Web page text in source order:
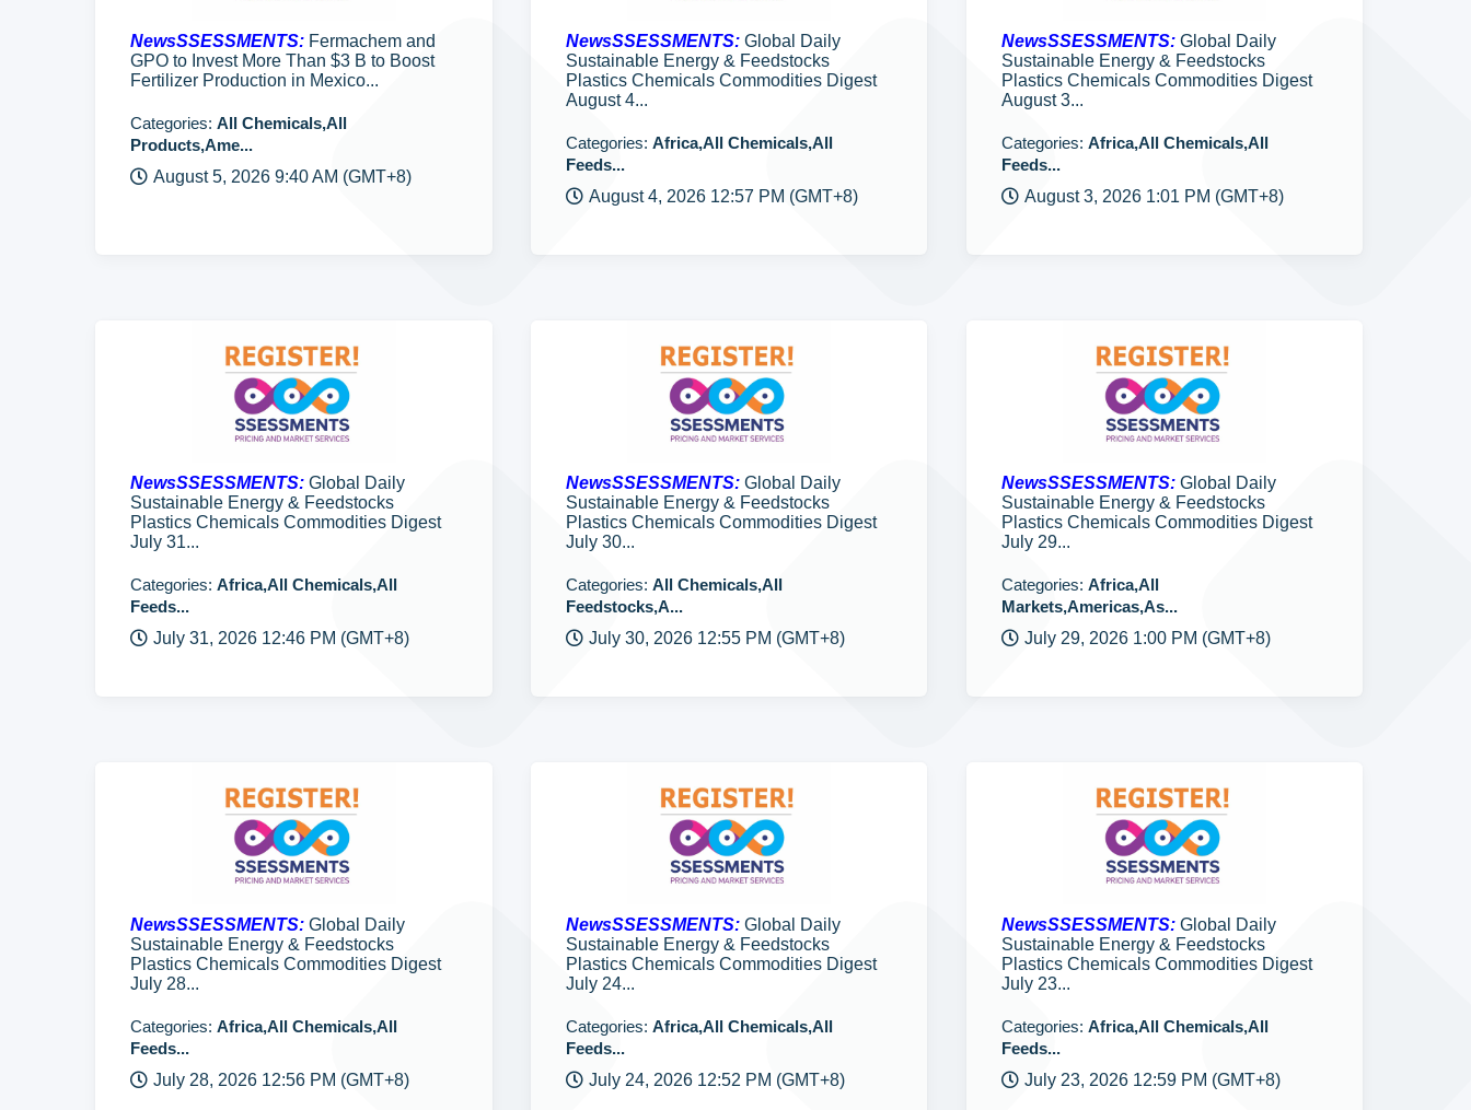
NewsSSESSMENTS: Fermachem and
GPO to Invest More Than $3 B to Boost
Fertilizer Production in Mexico...
Categories: All Chemicals,All
Products,Ame...
August 5, 2026 9:40 AM (GMT+8)
NewsSSESSMENTS:Global Daily
Sustainable Energy & Feedstocks
Plastics Chemicals Commodities Digest
August 4...
Categories: Africa,All Chemicals,All
Feeds...
August 4, 2026 12:57 PM (GMT+8)
NewsSSESSMENTS:Global Daily
Sustainable Energy & Feedstocks
Plastics Chemicals Commodities Digest
August 3...
Categories: Africa,All Chemicals,All
Feeds...
August 3, 2026 1:01 PM (GMT+8)
NewsSSESSMENTS: Global Daily
Sustainable Energy & Feedstocks
Plastics Chemicals Commodities Digest
July 31...
Categories: Africa,All Chemicals,All
Feeds...
July 31, 2026 12:46 PM (GMT+8)
NewsSSESSMENTS:Global Daily
Sustainable Energy & Feedstocks
Plastics Chemicals Commodities Digest
July 30...
Categories: All Chemicals,All
Feedstocks,A...
July 30, 2026 12:55 PM (GMT+8)
NewsSSESSMENTS:Global Daily
Sustainable Energy & Feedstocks
Plastics Chemicals Commodities Digest
July 29...
Categories: Africa,All
Markets,Americas,As...
July 29, 2026 1:00 PM (GMT+8)
NewsSSESSMENTS: Global Daily
Sustainable Energy & Feedstocks
Plastics Chemicals Commodities Digest
July 28...
Categories: Africa,All Chemicals,All
Feeds...
July 28, 2026 12:56 PM (GMT+8)
NewsSSESSMENTS:Global Daily
Sustainable Energy & Feedstocks
Plastics Chemicals Commodities Digest
July 24...
Categories: Africa,All Chemicals,All
Feeds...
July 24, 2026 12:52 PM (GMT+8)
NewsSSESSMENTS:Global Daily
Sustainable Energy & Feedstocks
Plastics Chemicals Commodities Digest
July 23...
Categories: Africa,All Chemicals,All
Feeds...
July 23, 2026 12:59 PM (GMT+8)